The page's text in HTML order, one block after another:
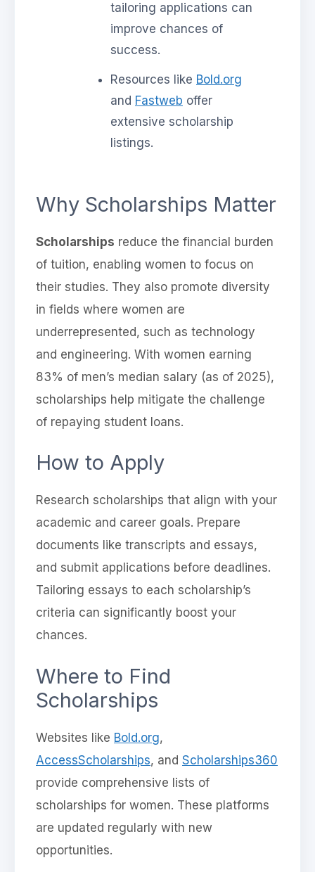
tailoring applications can
improve chances of
success.
Resources like Bold.org
and Fastweb offer
extensive scholarship
listings.
Why Scholarships Matter
Scholarships reduce the financial burden
of tuition, enabling women to focus on
their studies. They also promote diversity
in fields where women are
underrepresented, such as technology
and engineering. With women earning
83% of men’s median salary (as of 2025),
scholarships help mitigate the challenge
of repaying student loans.
How to Apply
Research scholarships that align with your
academic and career goals. Prepare
documents like transcripts and essays,
and submit applications before deadlines.
Tailoring essays to each scholarship’s
criteria can significantly boost your
chances.
Where to Find
Scholarships
Websites like Bold.org,
AccessScholarships, and Scholarships360
provide comprehensive lists of
scholarships for women. These platforms
are updated regularly with new
opportunities.